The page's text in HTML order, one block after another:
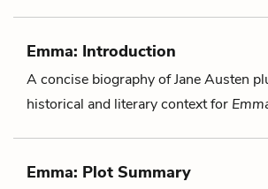
Emma: Introduction
A concise biography of Jane Austen
historical and literary context for
Emma: Plot Summary